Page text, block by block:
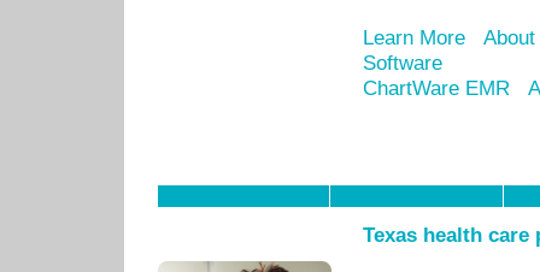
Learn More
Software
ChartWare EMR
Texas health